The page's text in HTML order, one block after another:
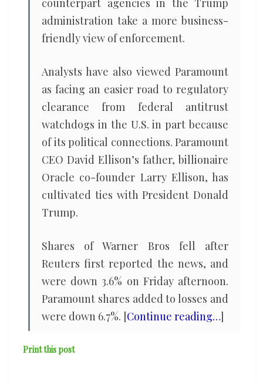
counterpart agencies in the Trump
administration ​take a more business-
friendly view of enforcement.
Analysts have also viewed Paramount
as facing ​an easier road to regulatory
clearance from federal antitrust
watchdogs in the U.S. in part because
of its political connections. Paramount
CEO David Ellison’s father, billionaire
Oracle co-founder Larry ​Ellison, has
cultivated ties with President Donald
Trump.
Shares of Warner Bros fell ​after
Reuters first reported the news, and
were down 3.6% on Friday afternoon.
Paramount ‌shares ⁠added to losses and
were down 6.7%. [Continue reading…]
Print this post